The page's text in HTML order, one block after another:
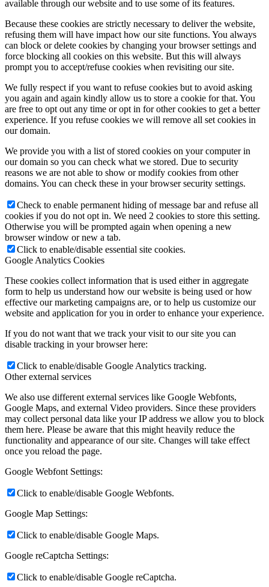
available through our website and to use some of its features.
Because these cookies are strictly necessary to deliver the website,
refusing them will have impact how our site functions. You always
can block or delete cookies by changing your browser settings and
force blocking all cookies on this website. But this will always
prompt you to accept/refuse cookies when revisiting our site.
We fully respect if you want to refuse cookies but to avoid asking
you again and again kindly allow us to store a cookie for that. You
are free to opt out any time or opt in for other cookies to get a better
experience. If you refuse cookies we will remove all set cookies in
our domain.
We provide you with a list of stored cookies on your computer in
our domain so you can check what we stored. Due to security
reasons we are not able to show or modify cookies from other
domains. You can check these in your browser security settings.
Check to enable permanent hiding of message bar and refuse all
cookies if you do not opt in. We need 2 cookies to store this setting.
Otherwise you will be prompted again when opening a new
browser window or new a tab.
Click to enable/disable essential site cookies.
Google Analytics Cookies
These cookies collect information that is used either in aggregate
form to help us understand how our website is being used or how
effective our marketing campaigns are, or to help us customize our
website and application for you in order to enhance your experience.
If you do not want that we track your visit to our site you can
disable tracking in your browser here:
Click to enable/disable Google Analytics tracking.
Other external services
We also use different external services like Google Webfonts,
Google Maps, and external Video providers. Since these providers
may collect personal data like your IP address we allow you to block
them here. Please be aware that this might heavily reduce the
functionality and appearance of our site. Changes will take effect
once you reload the page.
Google Webfont Settings:
Click to enable/disable Google Webfonts.
Google Map Settings:
Click to enable/disable Google Maps.
Google reCaptcha Settings:
Click to enable/disable Google reCaptcha.